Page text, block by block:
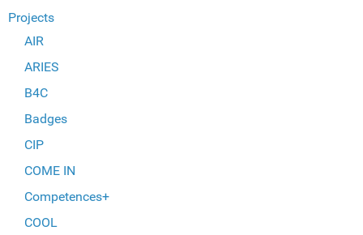
Projects
AIR
ARIES
B4C
Badges
CIP
COME IN
Competences+
COOL